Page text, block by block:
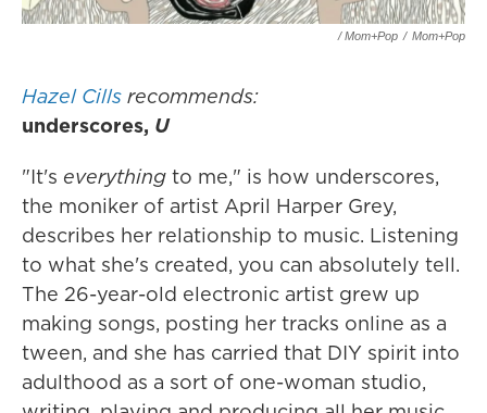
/ Mom+Pop / Mom+Pop
Hazel Cills recommends:
underscores, U
"It's everything to me," is how underscores,
the moniker of artist April Harper Grey,
describes her relationship to music. Listening
to what she's created, you can absolutely tell.
The 26-year-old electronic artist grew up
making songs, posting her tracks online as a
tween, and she has carried that DIY spirit into
adulthood as a sort of one-woman studio,